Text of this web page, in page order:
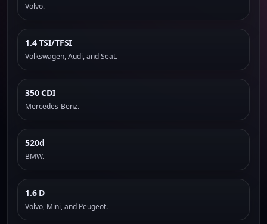
Volvo.
1.4 TSI/TFSI
Volkswagen, Audi, and Seat.
350 CDI
Mercedes-Benz.
520d
BMW.
1.6 D
Volvo, Mini, and Peugeot.